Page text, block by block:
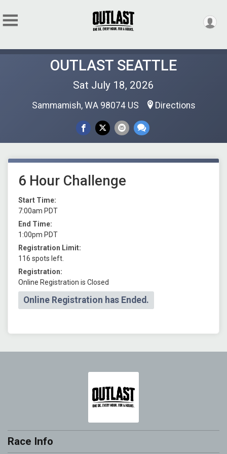
OUTLAST SEATTLE
Sat July 18, 2026
Sammamish, WA 98074 US Directions
6 Hour Challenge
Start Time:
7:00am PDT
End Time:
1:00pm PDT
Registration Limit:
116 spots left.
Registration:
Online Registration is Closed
Online Registration has Ended.
Race Info